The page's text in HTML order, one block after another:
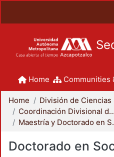
Home Communities
Home
Coordinación Divisional de Posgrado
Doctorado en